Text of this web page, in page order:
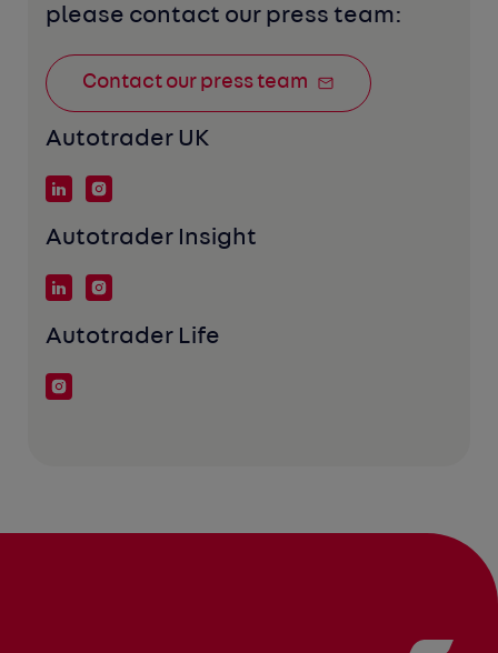
please contact our press team:
Contact our press team
Autotrader UK
Autotrader Insight
Autotrader Life